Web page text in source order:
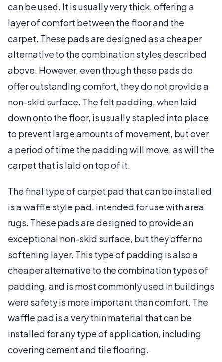
can be used. It is usually very thick, offering a
layer of comfort between the floor and the
carpet. These pads are designed as a cheaper
alternative to the combination styles described
above. However, even though these pads do
offer outstanding comfort, they do not provide a
non-skid surface. The felt padding, when laid
down onto the floor, is usually stapled into place
to prevent large amounts of movement, but over
a period of time the padding will move, as will the
carpet that is laid on top of it.
The final type of carpet pad that can be installed
is a waffle style pad, intended for use with area
rugs. These pads are designed to provide an
exceptional non-skid surface, but they offer no
softening layer. This type of padding is also a
cheaper alternative to the combination types of
padding, and is most commonly used in buildings
were safety is more important than comfort. The
waffle pad is a very thin material that can be
installed for any type of application, including
covering cement and tile flooring.